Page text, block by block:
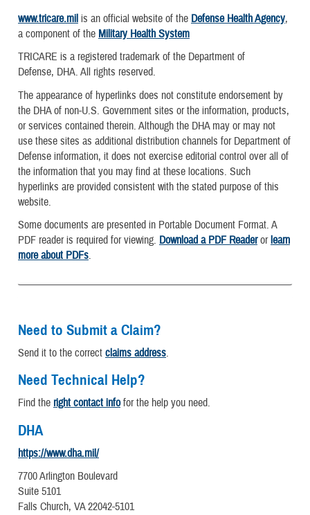
www.tricare.mil is an official website of the Defense Health Agency,
a component of the Military Health System
TRICARE is a registered trademark of the Department of
Defense, DHA. All rights reserved.
The appearance of hyperlinks does not constitute endorsement by
the DHA of non-U.S. Government sites or the information, products,
or services contained therein. Although the DHA may or may not
use these sites as additional distribution channels for Department of
Defense information, it does not exercise editorial control over all of
the information that you may find at these locations. Such
hyperlinks are provided consistent with the stated purpose of this
website.
Some documents are presented in Portable Document Format. A
PDF reader is required for viewing. Download a PDF Readerorlearn
more about PDFs.
Need to Submit a Claim?
Send it to the correct claims address.
Need Technical Help?
Find the right contact infofor the help you need.
DHA
https://www.dha.mil/
7700 Arlington Boulevard
Suite 5101
Falls Church, VA 22042-5101